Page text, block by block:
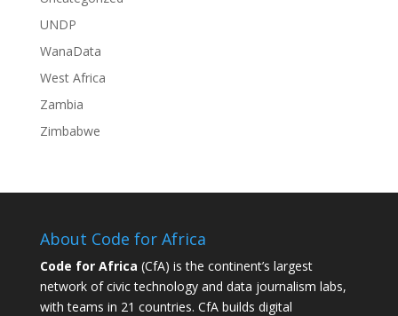
UNDP
WanaData
West Africa
Zambia
Zimbabwe
About Code for Africa
Code for Africa (CfA) is the continent’s largest
network of civic technology and data journalism labs,
with teams in 21 countries. CfA builds digital